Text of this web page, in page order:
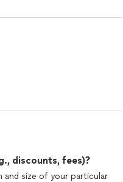
discounts, fees)?
and size of your particular